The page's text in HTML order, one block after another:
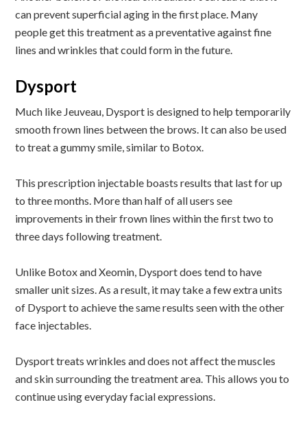
can prevent superficial aging in the first place. Many
people get this treatment as a preventative against fine
lines and wrinkles that could form in the future.
Dysport
Much like Jeuveau, Dysport is designed to help temporarily
smooth frown lines between the brows. It can also be used
to treat a gummy smile, similar to Botox.
This prescription injectable boasts results that last for up
to three months. More than half of all users see
improvements in their frown lines within the first two to
three days following treatment.
Unlike Botox and Xeomin, Dysport does tend to have
smaller unit sizes. As a result, it may take a few extra units
of Dysport to achieve the same results seen with the other
face injectables.
Dysport treats wrinkles and does not affect the muscles
and skin surrounding the treatment area. This allows you to
continue using everyday facial expressions.